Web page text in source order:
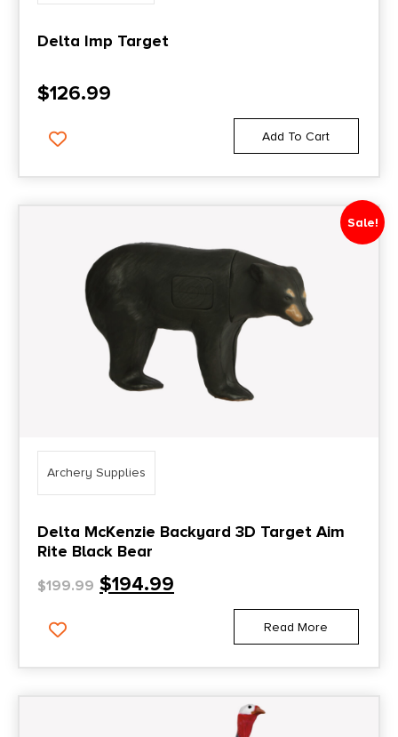
Delta Imp Target
$126.99
Add To Cart
Sale!
Archery Supplies
Delta McKenzie Backyard 3D Target Aim
Rite Black Bear
$199.99 $194.99
Read More